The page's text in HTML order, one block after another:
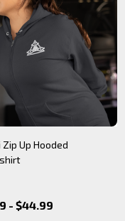
Up Hooded
- $44.99